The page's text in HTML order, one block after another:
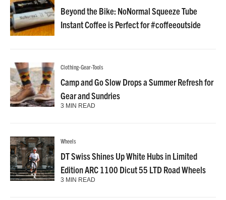
Beyond the Bike: NoNormal Squeeze Tube
Instant Coffee is Perfect for #coffeeoutside
Clothing-Gear-Tools
Camp and Go Slow Drops a Summer Refresh for
Gear and Sundries
3 MIN READ
Wheels
DT Swiss Shines Up White Hubs in Limited
Edition ARC 1100 Dicut 55 LTD Road Wheels
3 MIN READ